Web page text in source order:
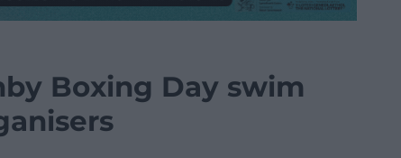
Boxing Day swim